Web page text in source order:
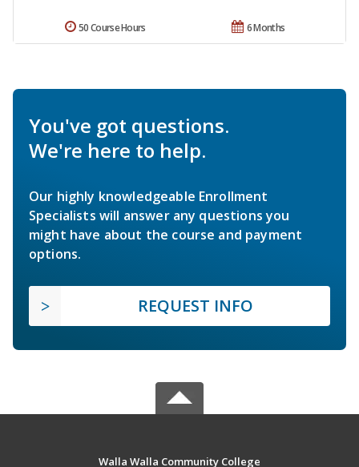
6 Months
50 Course Hours
You've got questions.
We're here to help.
Our highly knowledgeable Enrollment
Specialists will answer any questions you
might have about the course and payment
options.
REQUEST INFO
Walla Walla Community College